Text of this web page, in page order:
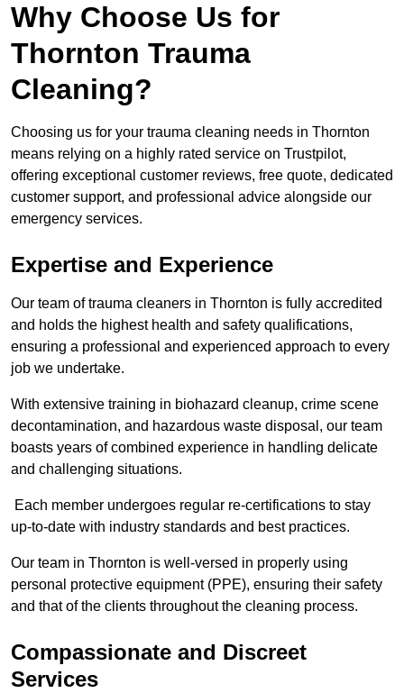
Why Choose Us for
Thornton Trauma
Cleaning?
Choosing us for your trauma cleaning needs in Thornton
means relying on a highly rated service on Trustpilot,
offering exceptional customer reviews, free quote, dedicated
customer support, and professional advice alongside our
emergency services.
Expertise and Experience
Our team of trauma cleaners in Thornton is fully accredited
and holds the highest health and safety qualifications,
ensuring a professional and experienced approach to every
job we undertake.
With extensive training in biohazard cleanup, crime scene
decontamination, and hazardous waste disposal, our team
boasts years of combined experience in handling delicate
and challenging situations.
Each member undergoes regular re-certifications to stay
up-to-date with industry standards and best practices.
Our team in Thornton is well-versed in properly using
personal protective equipment (PPE), ensuring their safety
and that of the clients throughout the cleaning process.
Compassionate and Discreet
Services